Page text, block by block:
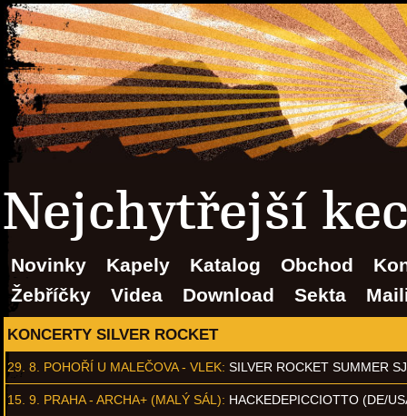
Nejchytřejší
Novinky Kapely Katalog Obchod
Žebříčky
Videa Download Sekta
KONCERTY SILVER ROCKET
29. 8. POHOŘÍ U MALEČOVA - VLEK: SILVER ROCKET SUMMER
15. 9. PRAHA - ARCHA+ (MALÝ SÁL): HACKEDEPICCIOTTO (DE/